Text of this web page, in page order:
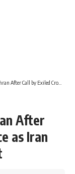
Crown Prince as Iran Imposes Internet Blackout
After
as Iran